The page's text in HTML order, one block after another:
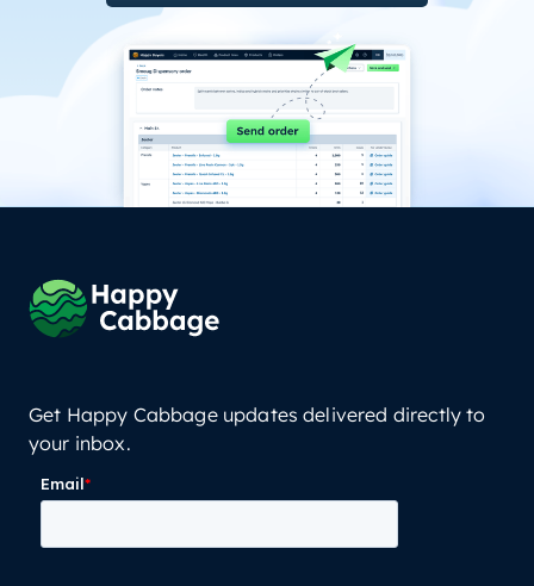
Get Happy Cabbage updates delivered directly to
your inbox.